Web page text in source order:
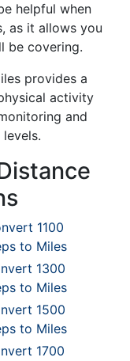
helpful when
as it allows you
be covering.
provides a
activity
and
1100
to Miles
1300
to Miles
1500
to Miles
1700